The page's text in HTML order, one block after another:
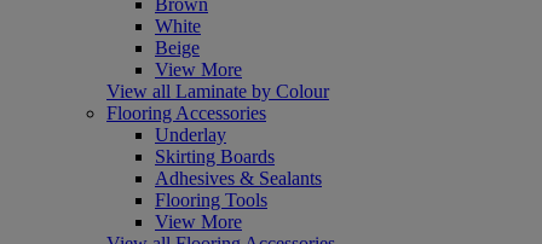
White
Beige
View More
View all Laminate by Colour
Flooring Accessories
Underlay
Skirting Boards
Adhesives & Sealants
Flooring Tools
View More